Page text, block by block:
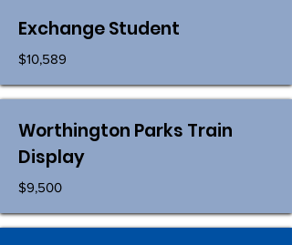
Exchange Student
$10,589
Worthington Parks Train
Display
$9,500